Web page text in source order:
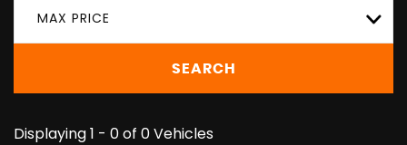
MAX PRICE
SEARCH
Displaying 1 - 0 of 0 Vehicles